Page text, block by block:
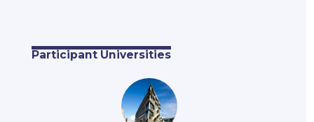
Participant Universities